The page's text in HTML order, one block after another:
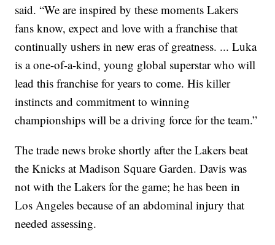
said. “We are inspired by these moments Lakers
fans know, expect and love with a franchise that
continually ushers in new eras of greatness. ... Luka
is a one-of-a-kind, young global superstar who will
lead this franchise for years to come. His killer
instincts and commitment to winning
championships will be a driving force for the team.”
The trade news broke shortly after the Lakers beat
the Knicks at Madison Square Garden. Davis was
not with the Lakers for the game; he has been in
Los Angeles because of an abdominal injury that
needed assessing.